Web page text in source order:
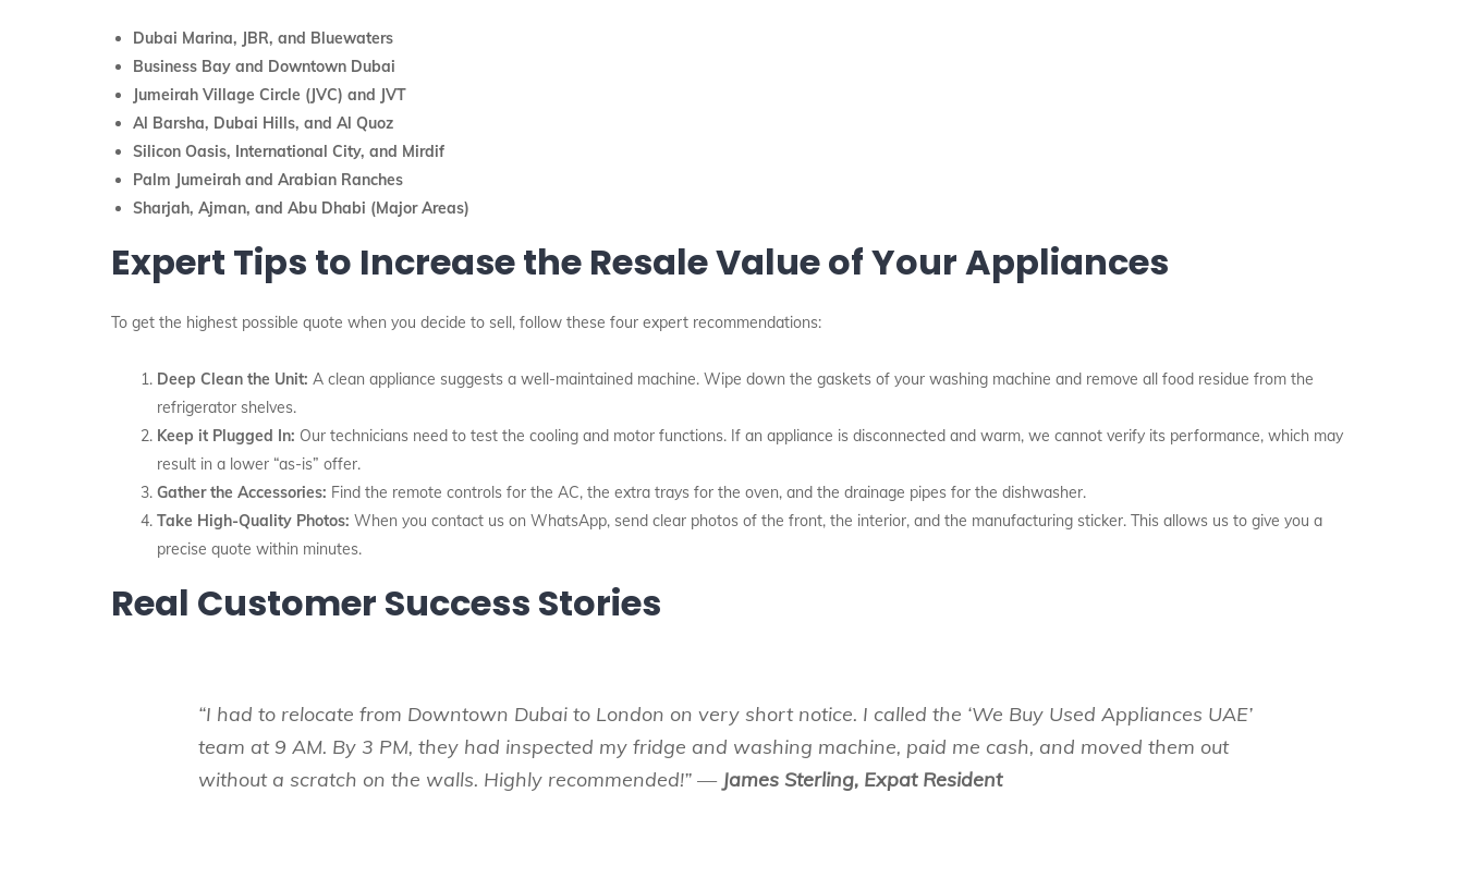
Dubai Marina, JBR, and Bluewaters
Business Bay and Downtown Dubai
Jumeirah Village Circle (JVC) and JVT
Al Barsha, Dubai Hills, and Al Quoz
Silicon Oasis, International City, and Mirdif
Palm Jumeirah and Arabian Ranches
Sharjah, Ajman, and Abu Dhabi (Major Areas)
Expert Tips to Increase the Resale Value of Your Appliances
To get the highest possible quote when you decide to sell, follow these four expert recommendations:
Deep Clean the Unit: A clean appliance suggests a well-maintained machine. Wipe down the gaskets of your washing machine and remove all food residue from the
refrigerator shelves.
Keep it Plugged In: Our technicians need to test the cooling and motor functions. If an appliance is disconnected and warm, we cannot verify its performance, which may
result in a lower “as-is” offer.
Gather the Accessories: Find the remote controls for the AC, the extra trays for the oven, and the drainage pipes for the dishwasher.
Take High-Quality Photos: When you contact us on WhatsApp, send clear photos of the front, the interior, and the manufacturing sticker. This allows us to give you a
precise quote within minutes.
Real Customer Success Stories
“I had to relocate from Downtown Dubai to London on very short notice. I called the ‘We Buy Used Appliances UAE’
team at 9 AM. By 3 PM, they had inspected my fridge and washing machine, paid me cash, and moved them out
without a scratch on the walls. Highly recommended!” — James Sterling, Expat Resident